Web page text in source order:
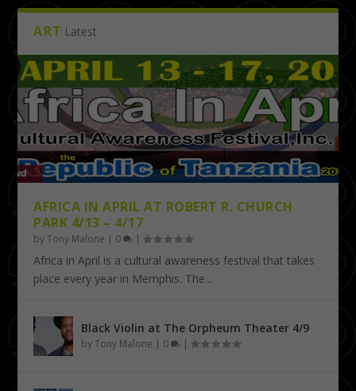
ART Latest
AFRICA IN APRIL AT ROBERT R. CHURCH
PARK 4/13 – 4/17
byTony Malone | 0 |
Africa in April is a cultural awareness festival that takes
place every year in Memphis. The...
Black Violin at The Orpheum Theater 4/9
byTony Malone | 0 |